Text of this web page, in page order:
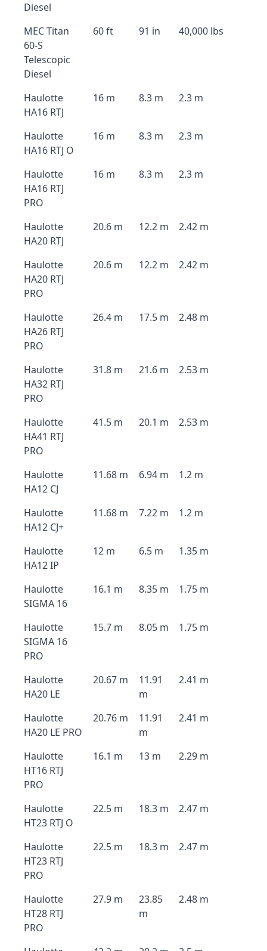
Diesel
MEC Titan
60-S
Telescopic
Diesel
60 ft 91 in 40,000 lbs
Haulotte
HA16 RTJ
16 m 8.3 m 2.3 m
Haulotte
HA16 RTJ O
16 m 8.3 m 2.3 m
Haulotte
HA16 RTJ
PRO
16 m 8.3 m 2.3 m
Haulotte
HA20 RTJ
20.6 m 12.2 m 2.42 m
Haulotte
HA20 RTJ
PRO
20.6 m 12.2 m 2.42 m
Haulotte
HA26 RTJ
PRO
26.4 m 17.5 m 2.48 m
Haulotte
HA32 RTJ
PRO
31.8 m 21.6 m 2.53 m
Haulotte
HA41 RTJ
PRO
41.5 m 20.1 m 2.53 m
Haulotte
HA12 CJ
11.68 m 6.94 m 1.2 m
Haulotte
HA12 CJ+
11.68 m 7.22 m 1.2 m
Haulotte
HA12 IP
12 m 6.5 m 1.35 m
Haulotte
SIGMA 16
16.1 m 8.35 m 1.75 m
Haulotte
SIGMA 16
PRO
15.7 m 8.05 m 1.75 m
Haulotte
HA20 LE
20.67 m
11.91
m
2.41 m
Haulotte
HA20 LE PRO
20.76 m
11.91
m
2.41 m
Haulotte
HT16 RTJ
PRO
16.1 m 13 m 2.29 m
Haulotte
HT23 RTJ O
22.5 m 18.3 m 2.47 m
Haulotte
HT23 RTJ
PRO
22.5 m 18.3 m 2.47 m
Haulotte
HT28 RTJ
PRO
27.9 m
23.85
m
2.48 m